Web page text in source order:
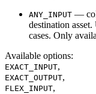
ANY_INPUT —
destination
cases. Only
Available options:
EXACT_INPUT,
EXACT_OUTPUT,
FLEX_INPUT,